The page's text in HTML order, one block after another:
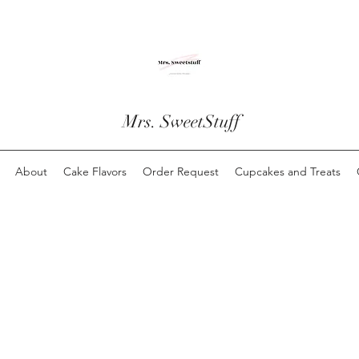
Mrs. SweetStuff
About Cake Flavors Order Request Cupcakes and Treats